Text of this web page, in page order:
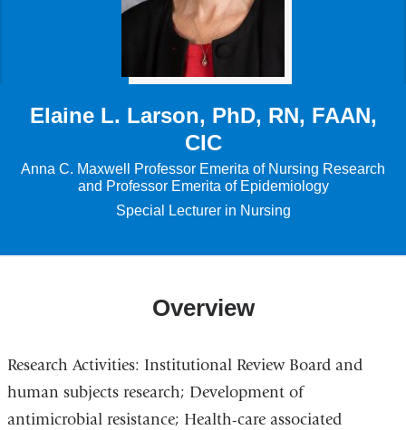
Elaine L. Larson, PhD, RN, FAAN,
CIC
Anna C. Maxwell Professor Emerita of Nursing Research
and Professor Emerita of Epidemiology
Special Lecturer in Nursing
Overview
Research Activities: Institutional Review Board and
human subjects research; Development of
antimicrobial resistance; Health-care associated